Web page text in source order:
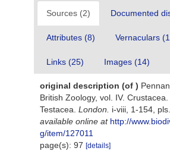
Sources (2) Documented
Attributes (8) Vernaculars
Links (25) Images (14)
original description (of )
British Zoology, vol. IV. Crustacea.
Testacea. London. i-viii, 1-154,
available online at http://
g/item/127011
page(s): 97 [details]